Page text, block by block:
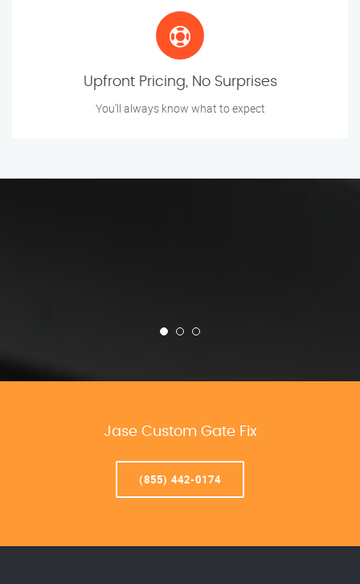
Upfront Pricing, No Surprises
You’ll always know what to expect
Jase Custom Gate Fix
(855) 442-0174